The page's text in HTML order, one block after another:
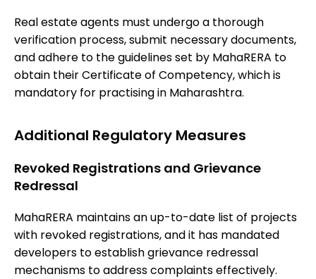
Real estate agents must undergo a thorough
verification process, submit necessary documents,
and adhere to the guidelines set by MahaRERA to
obtain their Certificate of Competency, which is
mandatory for practising in Maharashtra.
Additional Regulatory Measures
Revoked Registrations and Grievance
Redressal
MahaRERA maintains an up-to-date list of projects
with revoked registrations, and it has mandated
developers to establish grievance redressal
mechanisms to address complaints effectively.